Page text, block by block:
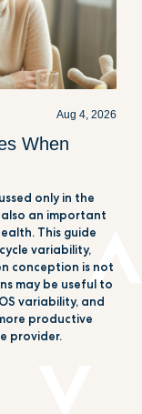
Aug 4, 2026
When
only in the
an important
This guide
variability,
conception is not
may be useful to
variability, and
productive
provider.